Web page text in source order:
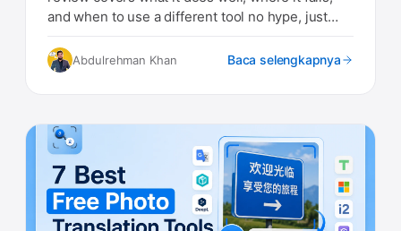
and when to use a different tool no hype, just
Abdulrehman Khan Baca selengkapnya